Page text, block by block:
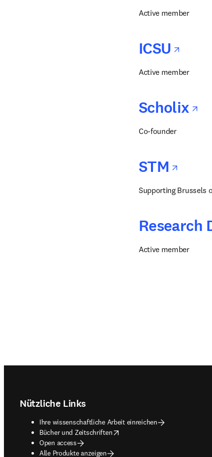
Active member
ICSU
Active member
Scholix
Co-founder
STM
Supporting Brussels
Research
Active member
Nützliche Links
Ihre wissenschaftliche Arbeit einreichen
Bücher und Zeitschriften
opens in new tab/window
Open access
Alle Produkte anzeigen